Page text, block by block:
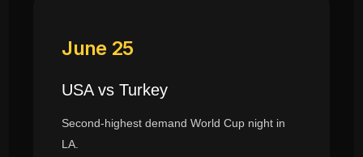
June 25
USA vs Turkey
Second-highest demand World Cup night in
LA.